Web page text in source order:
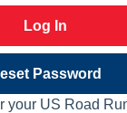
Log In
Password
your US Road